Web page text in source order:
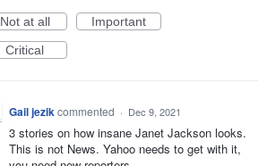
Not at all
Important
Critical
Gail jezikcommented · Dec 9, 2021
3 stories on how insane Janet Jackson looks.
This is not News. Yahoo needs to get with it,